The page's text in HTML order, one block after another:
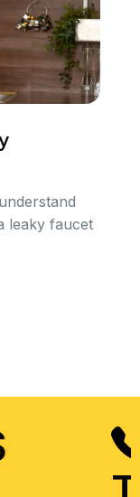
leaky faucet